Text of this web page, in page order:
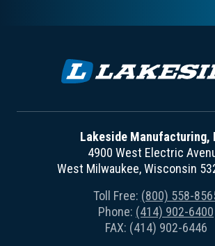
Lakeside Manufacturing,
4900 West Electric
West Milwaukee, Wisconsin
Toll Free: (800) 558-
Phone: (414) 902-6400
FAX: (414) 902-6446